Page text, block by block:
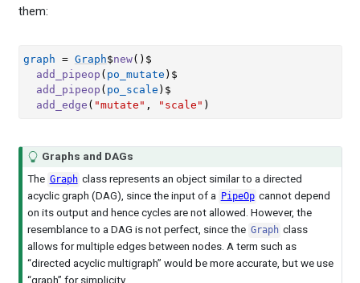
them:
graph = Graph$new( ) $
add_pipeop ( po_mutate ) $
add_pipeop ( po_scale ) $
add_edge ( "mutate" , "scale" )
Graphs and DAGs
The Graph class represents an object similar to a directed
acyclic graph (DAG), since the input of a PipeOp cannot depend
on its output and hence cycles are not allowed. However, the
resemblance to a DAG is not perfect, since the Graph class
allows for multiple edges between nodes. A term such as
“directed acyclic multigraph” would be more accurate, but we use
“graph” for simplicity.